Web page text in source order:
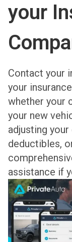
your
Contact your
your
whether your
your new
adjusting
deductibles,
assistance if